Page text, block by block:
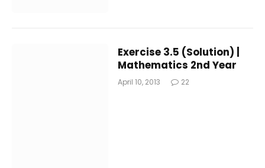
Exercise 3.5 (Solution) |
Mathematics 2nd Year
April 10, 2013 22